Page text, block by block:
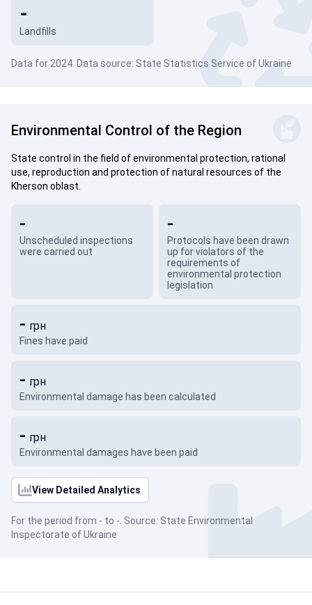
Landfills
-
Data for 2024. Data source: State Statistics Service of Ukraine
Environmental Control of the Region
State control in the field of environmental protection, rational
use, reproduction and protection of natural resources of the
Kherson oblast.
Unscheduled inspections
were carried out
-
Protocols have been drawn
up for violators of the
requirements of
environmental protection
legislation
-
Fines have paid
- грн
Environmental damage has been calculated
- грн
Environmental damages have been paid
- грн
View Detailed Analytics
For the period from - to -. Source: State Environmental
Inspectorate of Ukraine